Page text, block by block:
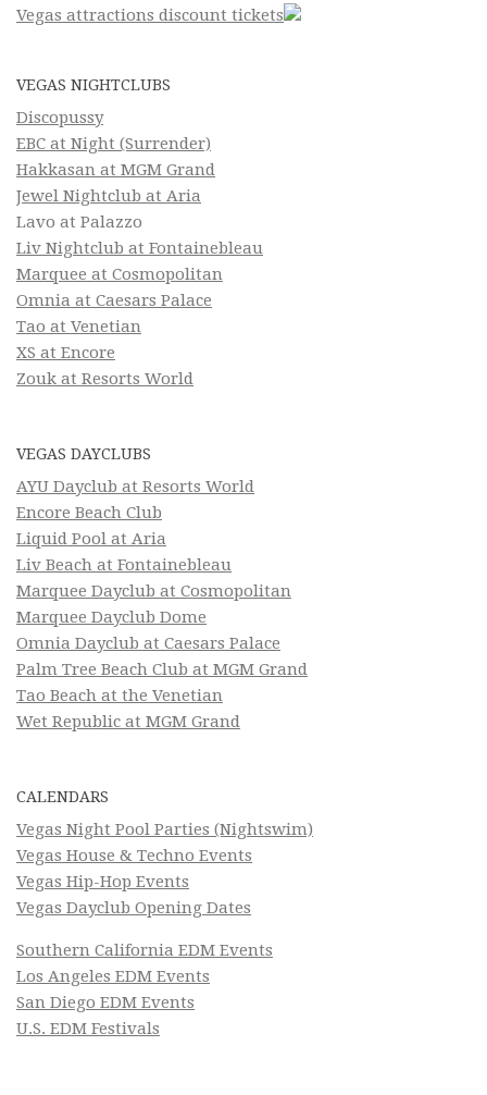
Vegas attractions discount tickets
VEGAS NIGHTCLUBS
Discopussy
EBC at Night (Surrender)
Hakkasan at MGM Grand
Jewel Nightclub at Aria
Lavo at Palazzo
Liv Nightclub at Fontainebleau
Marquee at Cosmopolitan
Omnia at Caesars Palace
Tao at Venetian
XS at Encore
Zouk at Resorts World
VEGAS DAYCLUBS
AYU Dayclub at Resorts World
Encore Beach Club
Liquid Pool at Aria
Liv Beach at Fontainebleau
Marquee Dayclub at Cosmopolitan
Marquee Dayclub Dome
Omnia Dayclub at Caesars Palace
Palm Tree Beach Club at MGM Grand
Tao Beach at the Venetian
Wet Republic at MGM Grand
CALENDARS
Vegas Night Pool Parties (Nightswim)
Vegas House & Techno Events
Vegas Hip-Hop Events
Vegas Dayclub Opening Dates
Southern California EDM Events
Los Angeles EDM Events
San Diego EDM Events
U.S. EDM Festivals